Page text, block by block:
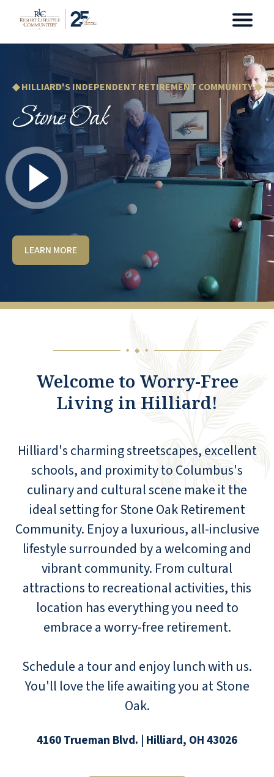
◆ HILLIARD'S INDEPENDENT RETIREMENT COMMUNITY ◆
Stone Oak
LEARN MORE
◆ ◆ ◆
Welcome to Worry-Free
Living in Hilliard!
Hilliard's charming streetscapes, excellent
schools, and proximity to Columbus's
culinary and cultural scene make it the
ideal setting for Stone Oak Retirement
Community. Enjoy a luxurious, all-inclusive
lifestyle surrounded by a welcoming and
vibrant community. From cultural
attractions to recreational activities, this
location has everything you need to
embrace a worry-free retirement.
Schedule a tour and enjoy lunch with us.
You'll love the life awaiting you at Stone
Oak.
4160 Trueman Blvd. | Hilliard, OH 43026